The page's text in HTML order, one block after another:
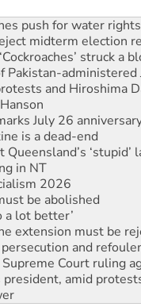
midterm election
struck a
administered
and Hiroshima
July 26
is a dead-end
‘stupid’
in NT
2026
be abolished
lot better’
extension must be
and
Court ruling
amid
India’s democracy